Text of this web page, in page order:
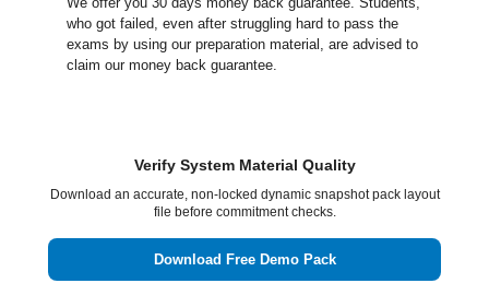
who got failed, even after struggling hard to pass the
exams by using our preparation material, are advised to
claim our money back guarantee.
Verify System Material Quality
Download an accurate, non-locked dynamic snapshot pack layout
file before commitment checks.
Download Free Demo Pack